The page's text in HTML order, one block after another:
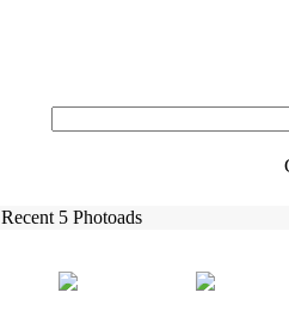
Recent 5 Photoads